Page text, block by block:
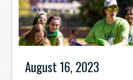
August 16, 2023